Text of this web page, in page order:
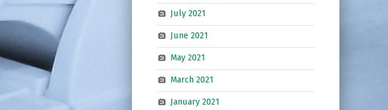
July 2021
June 2021
May 2021
March 2021
January 2021